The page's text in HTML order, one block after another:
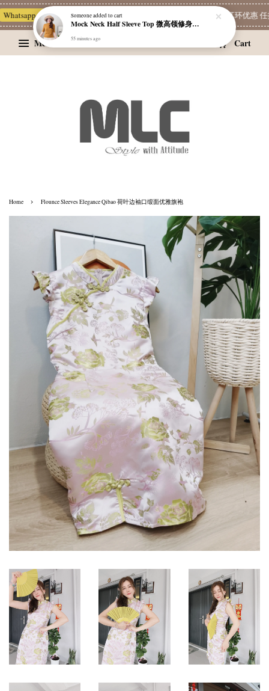
Channel 一起追新品 宝藏优惠区 精选耳环优惠 任
Menu Cart
Home › Flounce Sleeves Elegance Qibao 荷叶边袖口缎面优雅旗袍
Someoneadded to cart
Mock Neck Half Sleeve Top 微高领修身四分袖打底衫
55 minutes ago